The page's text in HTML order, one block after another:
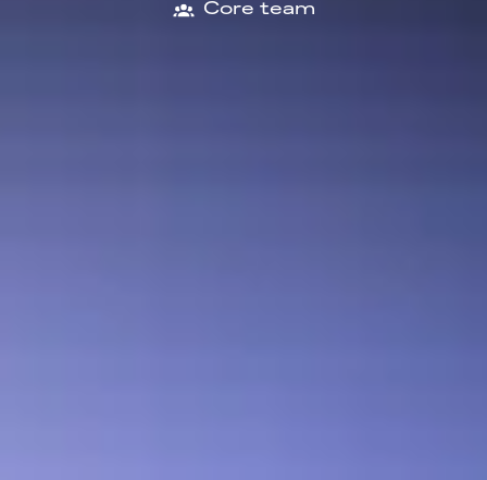
Core team